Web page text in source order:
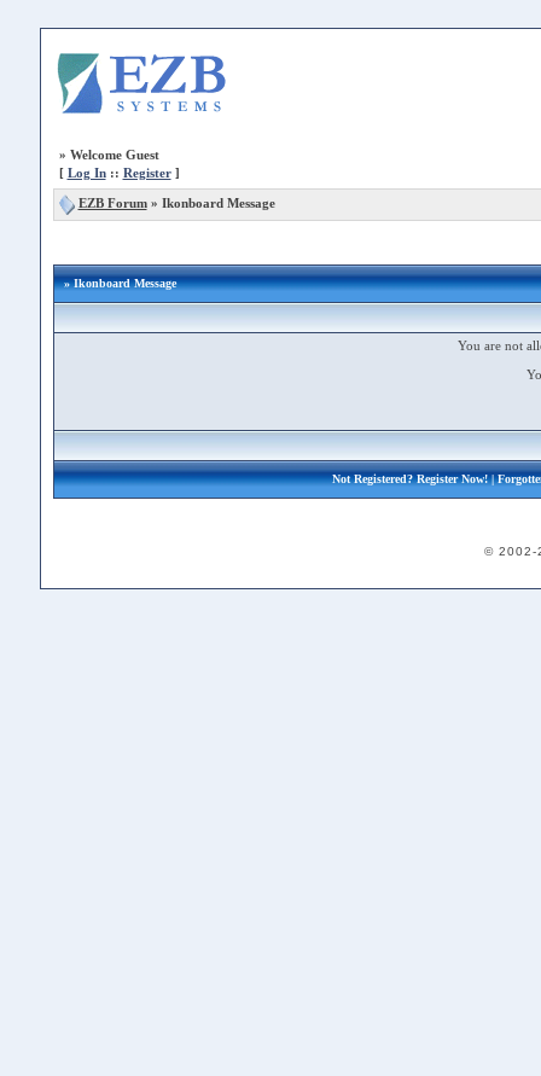
» Welcome Guest
[ Log In:: Register]
EZB Forum» Ikonboard Message
» Ikonboard Message
You are not
Not Registered?Register Now!|
© 2002-